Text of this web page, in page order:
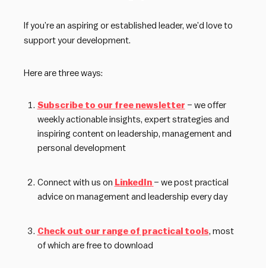
If you’re an aspiring or established leader, we’d love to
support your development.
Here are three ways:
Subscribe to our free newsletter – we offer
weekly actionable insights, expert strategies and
inspiring content on leadership, management and
personal development
Connect with us on LinkedIn – we post practical
advice on management and leadership every day
Check out our range of practical tools, most
of which are free to download